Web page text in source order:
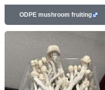
ODPE mushroom fruiting